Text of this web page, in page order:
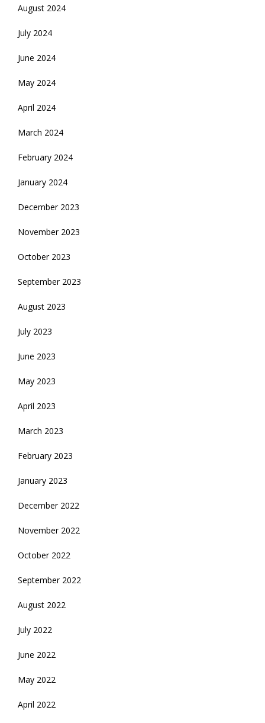
August 2024
July 2024
June 2024
May 2024
April 2024
March 2024
February 2024
January 2024
December 2023
November 2023
October 2023
September 2023
August 2023
July 2023
June 2023
May 2023
April 2023
March 2023
February 2023
January 2023
December 2022
November 2022
October 2022
September 2022
August 2022
July 2022
June 2022
May 2022
April 2022